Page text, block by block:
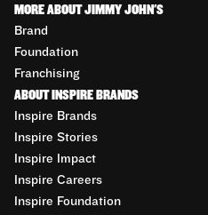
MORE ABOUT JIMMY JOHN'S
Brand
Foundation
Franchising
ABOUT INSPIRE BRANDS
Inspire Brands
Inspire Stories
Inspire Impact
Inspire Careers
Inspire Foundation